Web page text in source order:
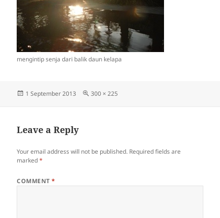
mengintip senja dari balik daun kelapa
Posted
1 September 2013
Full
300 × 225
Leave a Reply
Your email address will not be published. Required fields are
marked*
COMMENT*